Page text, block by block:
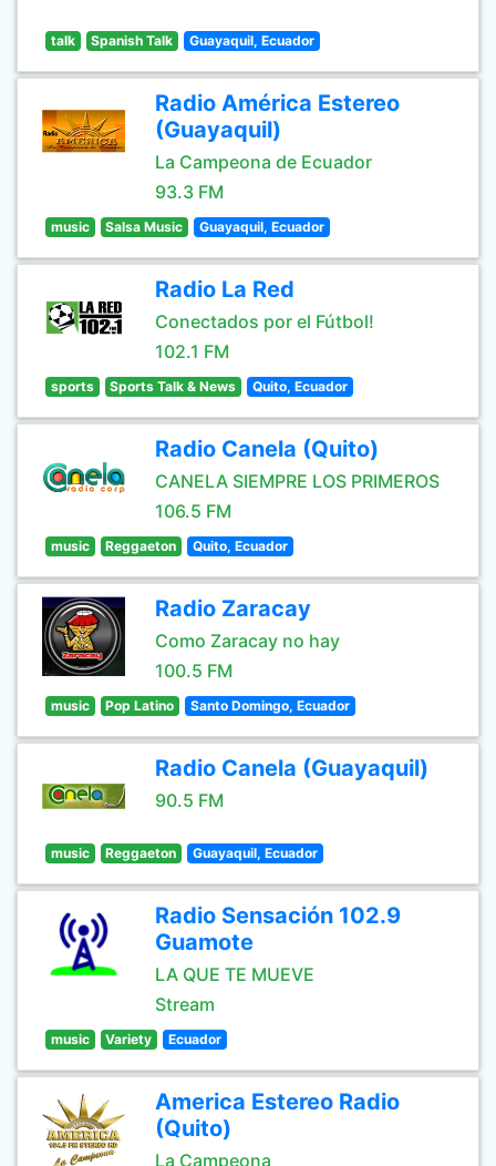
talk Spanish Talk Guayaquil, Ecuador
Radio América Estereo
(Guayaquil)
La Campeona de Ecuador
93.3 FM
music Salsa Music Guayaquil, Ecuador
Radio La Red
Conectados por el Fútbol!
102.1 FM
sports Sports Talk & News Quito, Ecuador
Radio Canela (Quito)
CANELA SIEMPRE LOS PRIMEROS
106.5 FM
music Reggaeton Quito, Ecuador
Radio Zaracay
Como Zaracay no hay
100.5 FM
music Pop Latino Santo Domingo, Ecuador
Radio Canela (Guayaquil)
90.5 FM
music Reggaeton Guayaquil, Ecuador
Radio Sensación 102.9
Guamote
LA QUE TE MUEVE
Stream
music Variety Ecuador
America Estereo Radio
(Quito)
La Campeona